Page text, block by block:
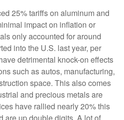
25% tariffs on aluminum and
impact on inflation or
only accounted for around
into the U.S. last year, per
detrimental knock-on effects
such as autos, manufacturing,
space. This also comes
and precious metals are
have rallied nearly 20% this